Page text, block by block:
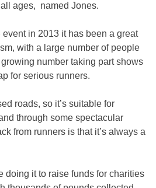
ages, named Jones.
in 2013 it has been a great
with a large number of people
number taking part shows
for serious runners.
roads, so it’s suitable for
through some spectacular
from runners is that it’s always a
doing it to raise funds for charities